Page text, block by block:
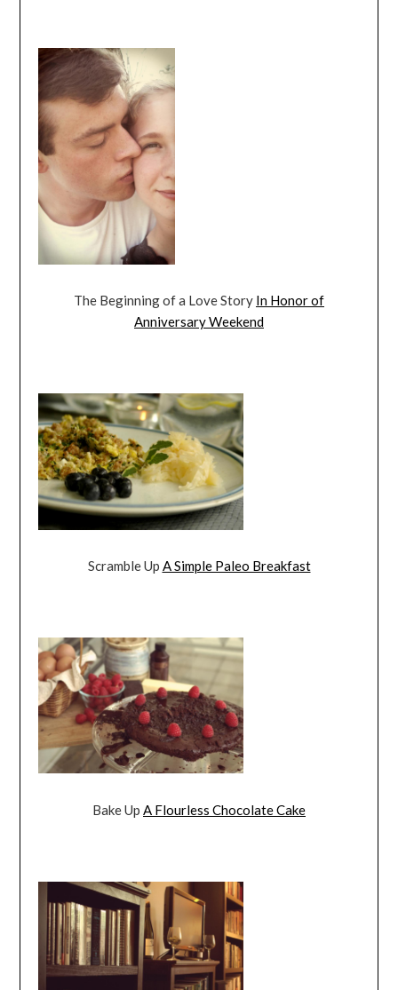
The Beginning of a Love Story In Honor of
Anniversary Weekend
Scramble Up A Simple Paleo Breakfast
Bake Up A Flourless Chocolate Cake